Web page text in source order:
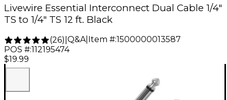
Livewire Essential Interconnect Dual Cable 1/4"
TS to 1/4" TS 12 ft. Black
(26) Q&A| Item #:1500000013587
POS #:112195474
$19.99